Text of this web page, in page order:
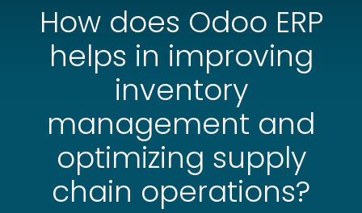
How does Odoo ERP
helps in improving
inventory
management and
optimizing supply
chain operations?